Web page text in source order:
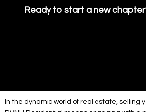
Ready to start a new
In the dynamic world of real estate, selling